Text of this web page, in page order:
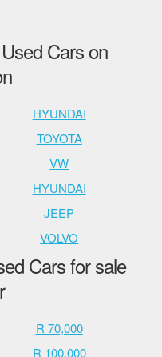
Cars on
HYUNDAI
TOYOTA
VW
HYUNDAI
JEEP
VOLVO
Cars for sale
R 70,000
R 100,000